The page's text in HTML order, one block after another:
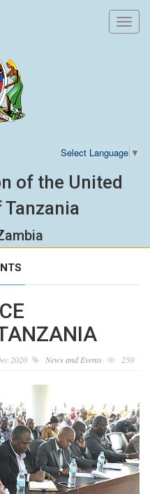
Select Language ▼
of the United
2020 News and Events 250